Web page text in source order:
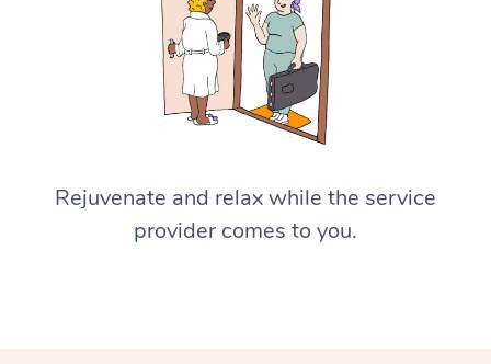
Rejuvenate and relax while the service
provider comes to you.